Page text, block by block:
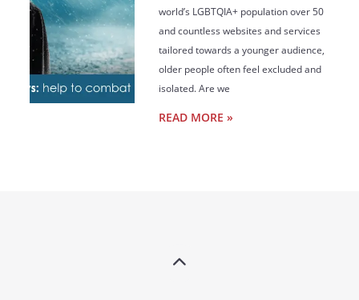
world’s LGBTQIA+ population over 50
and countless websites and services
tailored towards a younger audience,
older people often feel excluded and
isolated. Are we
READ MORE »